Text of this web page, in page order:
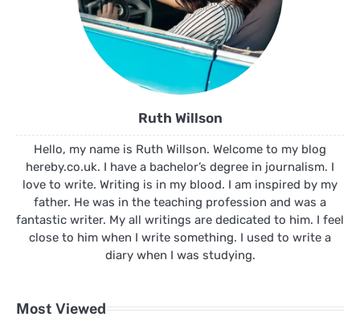
Ruth Willson
Hello, my name is Ruth Willson. Welcome to my blog
hereby.co.uk. I have a bachelor’s degree in journalism. I
love to write. Writing is in my blood. I am inspired by my
father. He was in the teaching profession and was a
fantastic writer. My all writings are dedicated to him. I feel
close to him when I write something. I used to write a
diary when I was studying.
Most Viewed